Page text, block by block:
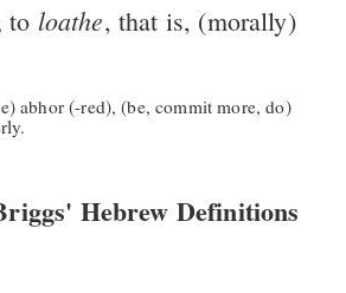
to loathe, that is, (morally)
abhor (-red), (be, commit more, do)
Hebrew Definitions